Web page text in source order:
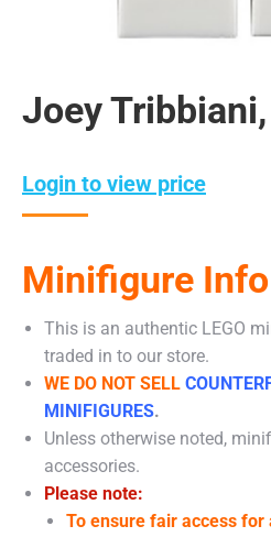
Joey
Login to view price
Minifigure Info
This is an authentic LEGO
traded in to our store.
WE DO NOT SELL
MINIFIGURES.
Unless otherwise noted,
accessories.
Please note:
To ensure fair access for